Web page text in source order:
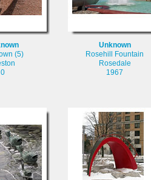
(5)
0
Unknown
Rosehill Fountain
Rosedale
1967